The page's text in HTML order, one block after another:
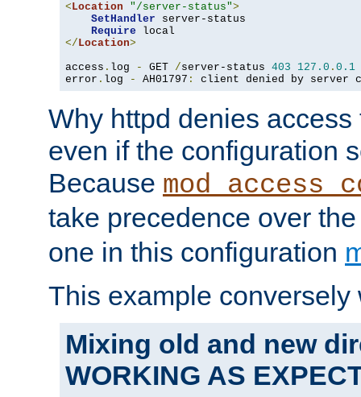
<Location "/server-status">
SetHandler server-status
Require
</Location>
access . log - GET /server-status 403 127.0 . 0.1
error . log - AH01797 : client denied by server
Why httpd denies
even if the configuration
Because
take precedence over
one in this configuration
This example conversely
Mixing old and new
WORKING AS